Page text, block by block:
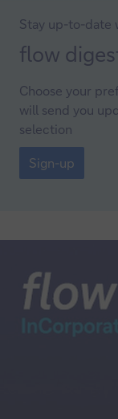
Stay up-to-date
Sign-
flow
Choose your
will send you
selection
Sign-
up
Sign-up